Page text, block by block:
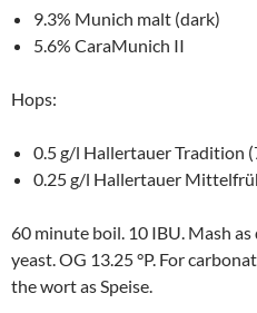
9.3% Munich malt (dark)
5.6% CaraMunich II
Hops:
0.5 g/l Hallertauer Tradition
0.25 g/l Hallertauer
60 minute boil. 10 IBU. Mash
yeast. OG 13.25 °P. For
the wort as Speise.